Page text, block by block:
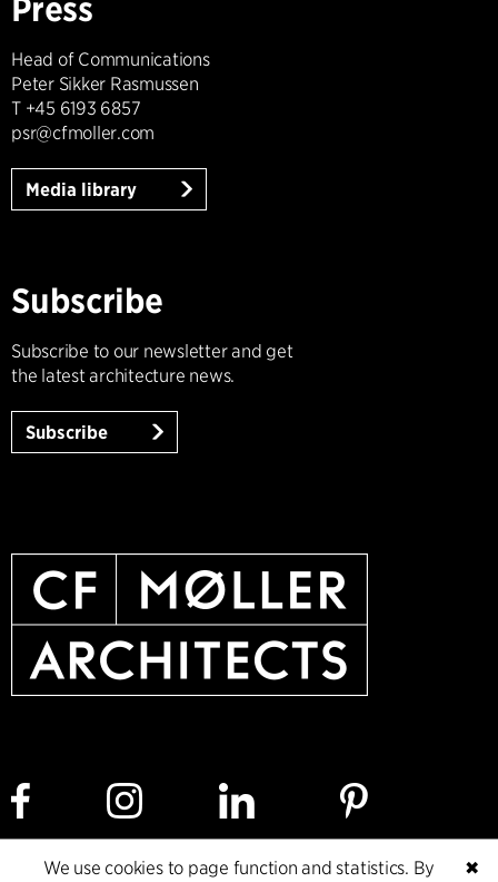
Press
Head of Communications
Peter Sikker Rasmussen
T +45 6193 6857
psr@cfmoller.com
Media library
Subscribe
Subscribe to our newsletter and get
the latest architecture news.
Subscribe
✖
We use cookies to page function and statistics. By